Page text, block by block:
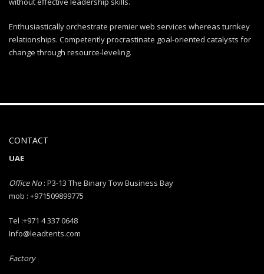
Enthusiastically orchestrate premier web services whereas turnkey
relationships. Competently procrastinate goal-oriented catalysts for
change through resource-leveling.
CONTACT
UAE
Office No: P3-13 The Binary Tow Business Bay
mob : +971509899775
Tel :+971 4 337 0648
Info@leadtents.com
Factory